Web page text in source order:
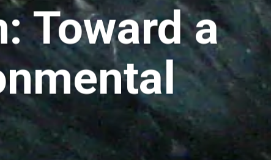
Toward a